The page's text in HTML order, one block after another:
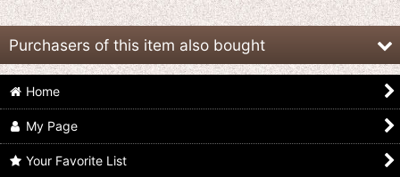
Purchasers of this item also bought
Home
My Page
Your Favorite List